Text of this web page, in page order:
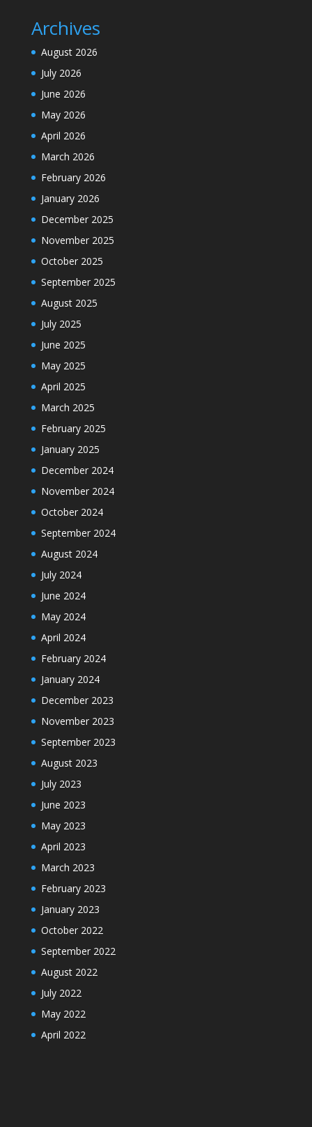
Archives
August 2026
July 2026
June 2026
May 2026
April 2026
March 2026
February 2026
January 2026
December 2025
November 2025
October 2025
September 2025
August 2025
July 2025
June 2025
May 2025
April 2025
March 2025
February 2025
January 2025
December 2024
November 2024
October 2024
September 2024
August 2024
July 2024
June 2024
May 2024
April 2024
February 2024
January 2024
December 2023
November 2023
September 2023
August 2023
July 2023
June 2023
May 2023
April 2023
March 2023
February 2023
January 2023
October 2022
September 2022
August 2022
July 2022
May 2022
April 2022